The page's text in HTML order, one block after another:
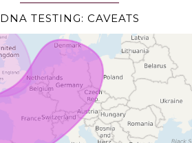
DNA TESTING: CAVEATS